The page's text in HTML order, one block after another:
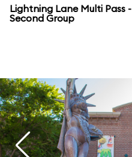
Lightning Lane Multi Pass -
Second Group